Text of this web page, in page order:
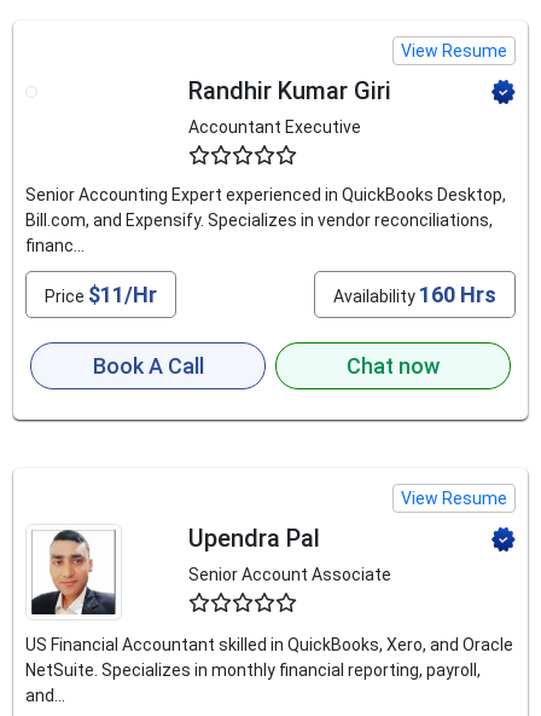
View Resume
Randhir Kumar Giri
Accountant Executive
Senior Accounting Expert experienced in QuickBooks Desktop,
Bill.com, and Expensify. Specializes in vendor reconciliations,
financ...
Price $11/Hr Availability 160 Hrs
Book A Call Chat now
View Resume
Upendra Pal
Senior Account Associate
US Financial Accountant skilled in QuickBooks, Xero, and Oracle
NetSuite. Specializes in monthly financial reporting, payroll,
and...